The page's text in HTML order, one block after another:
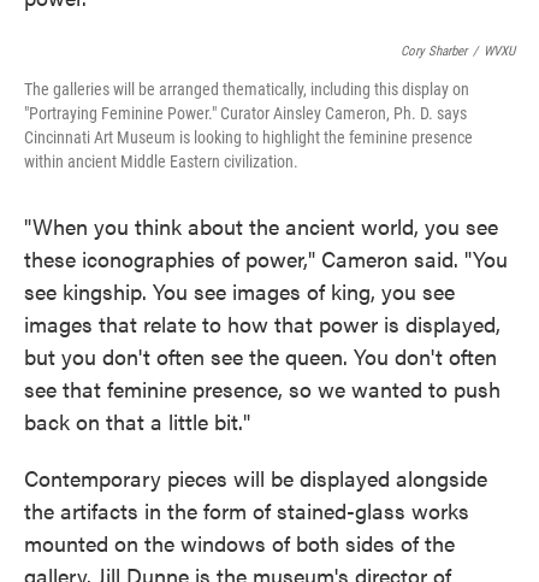
Cory Sharber / WVXU
The galleries will be arranged thematically, including this display on
"Portraying Feminine Power." Curator Ainsley Cameron, Ph. D. says
Cincinnati Art Museum is looking to highlight the feminine presence
within ancient Middle Eastern civilization.
"When you think about the ancient world, you see
these iconographies of power," Cameron said. "You
see kingship. You see images of king, you see
images that relate to how that power is displayed,
but you don't often see the queen. You don't often
see that feminine presence, so we wanted to push
back on that a little bit."
Contemporary pieces will be displayed alongside
the artifacts in the form of stained-glass works
mounted on the windows of both sides of the
gallery. Jill Dunne is the museum's director of